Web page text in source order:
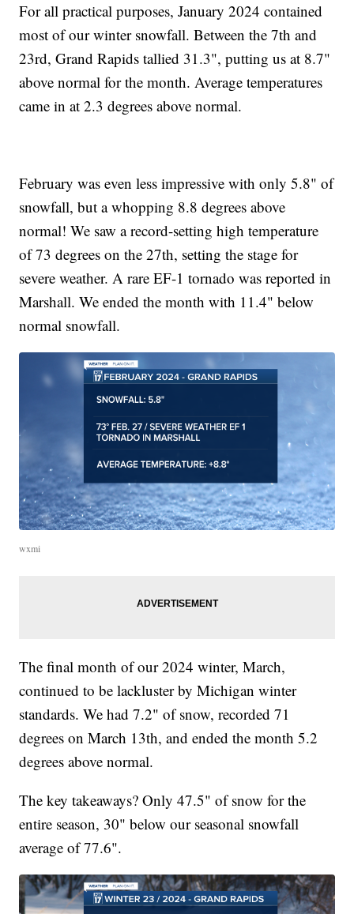
For all practical purposes, January 2024 contained
most of our winter snowfall. Between the 7th and
23rd, Grand Rapids tallied 31.3", putting us at 8.7"
above normal for the month. Average temperatures
came in at 2.3 degrees above normal.
February was even less impressive with only 5.8" of
snowfall, but a whopping 8.8 degrees above
normal! We saw a record-setting high temperature
of 73 degrees on the 27th, setting the stage for
severe weather. A rare EF-1 tornado was reported in
Marshall. We ended the month with 11.4" below
normal snowfall.
wxmi
The final month of our 2024 winter, March,
continued to be lackluster by Michigan winter
standards. We had 7.2" of snow, recorded 71
degrees on March 13th, and ended the month 5.2
degrees above normal.
The key takeaways? Only 47.5" of snow for the
entire season, 30" below our seasonal snowfall
average of 77.6".